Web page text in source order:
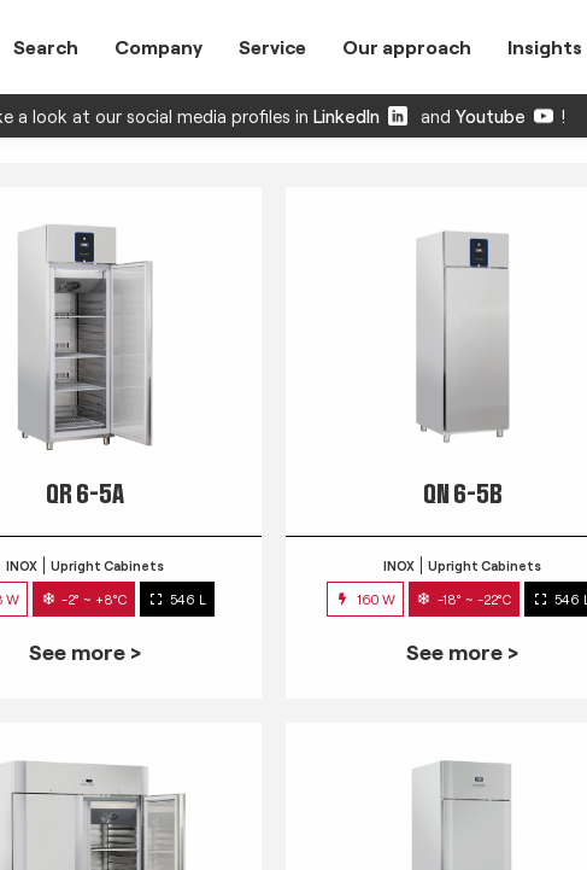
Search Company Service Our approach Insights
a look at our social media profiles in LinkedIn and Youtube !
QR 6-5A
INOX Upright Cabinets
W -2° ~ +8°C 546 L
See more >
QN 6-5B
INOX Upright Cabinets
160 W -18° ~ -22°C 546 L
See more >